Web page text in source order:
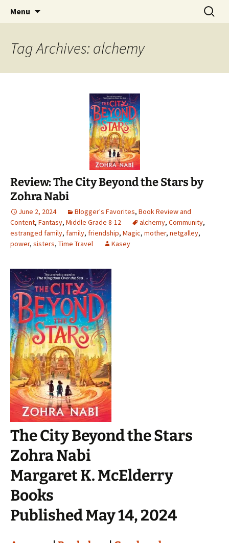
The Story Sanctuary
Find your perfect book.
Menu
Search
for:
Tag Archives: alchemy
Review: The City Beyond the Stars by
Zohra Nabi
June 2, 2024 Blogger's Favorites, Book Review and
Content, Fantasy, Middle Grade 8-12 alchemy, Community,
estranged family, family, friendship, Magic, mother, netgalley,
power, sisters, Time Travel Kasey
The City Beyond the Stars
Zohra Nabi
Margaret K. McElderry
Books
Published May 14, 2024